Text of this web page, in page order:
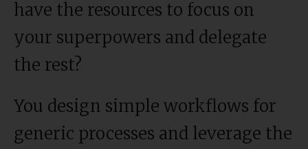
have the resources to focus on
your superpowers and delegate
the rest?
You design simple workflows for
generic processes and leverage the